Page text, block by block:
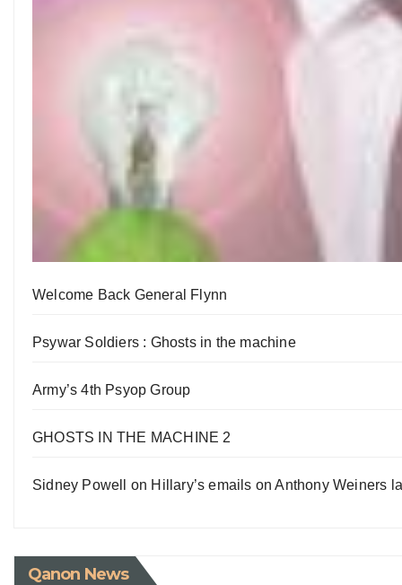
Welcome Back General Flynn
Psywar Soldiers : Ghosts in the machine
Army’s 4th Psyop Group
GHOSTS IN THE MACHINE 2
Sidney Powell on Hillary’s emails on Anthony Weiners
Qanon News